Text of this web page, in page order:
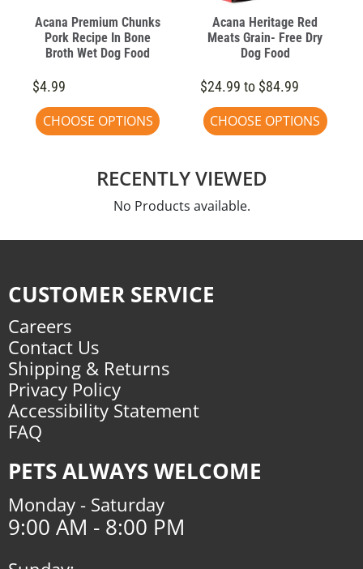
Acana Premium Chunks
Pork Recipe In Bone
Broth Wet Dog Food
$4.99
CHOOSE OPTIONS
Acana Heritage Red
Meats Grain- Free Dry
Dog Food
$24.99 to $84.99
CHOOSE OPTIONS
RECENTLY VIEWED
No Products available.
CUSTOMER SERVICE
Careers
Contact Us
Shipping & Returns
Privacy Policy
Accessibility Statement
FAQ
PETS ALWAYS WELCOME
Monday - Saturday
9:00 AM - 8:00 PM